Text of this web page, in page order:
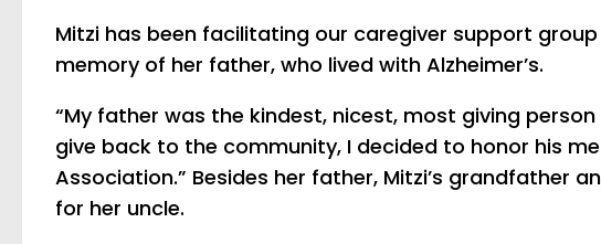
Mitzi has been facilitating our caregiver support
memory of her father, who lived with Alzheimer’s.
“My father was the kindest, nicest, most giving
give back to the community, I decided to honor his
Association.” Besides her father, Mitzi’s grandfather
for her uncle.